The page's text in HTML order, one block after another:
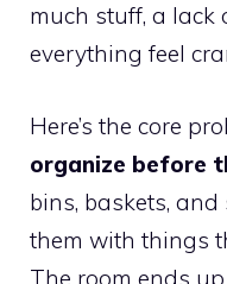
much stuff, a lack
everything feel
Here’s the core
organize before
bins, baskets,
them with things
The room ends